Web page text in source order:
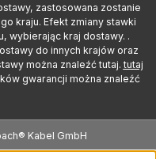
zastosowana zostanie
kraju. Efekt zmiany stawki
wybierając kraj dostawy. .
do innych krajów oraz
można znaleźć tutaj.tutaj
gwarancji można znaleźć
Kabel GmbH